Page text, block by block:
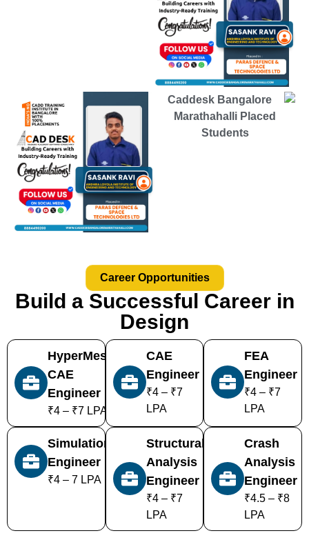
Career Opportunities
Build a Successful Career in
Design
HyperMesh
CAE
Engineer
₹4 – ₹7 LPA
CAE
Engineer
₹4 – ₹7
LPA
FEA
Engineer
₹4 – ₹7
LPA
Simulation
Engineer
₹4 – 7 LPA
Structural
Analysis
Engineer
₹4 – ₹7
LPA
Crash
Analysis
Engineer
₹4.5 – ₹8
LPA